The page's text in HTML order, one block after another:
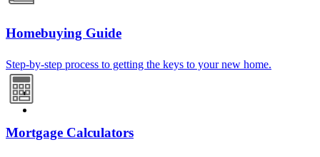
Homebuying Guide
Step-by-step process to getting the keys to your new home.
Mortgage Calculators